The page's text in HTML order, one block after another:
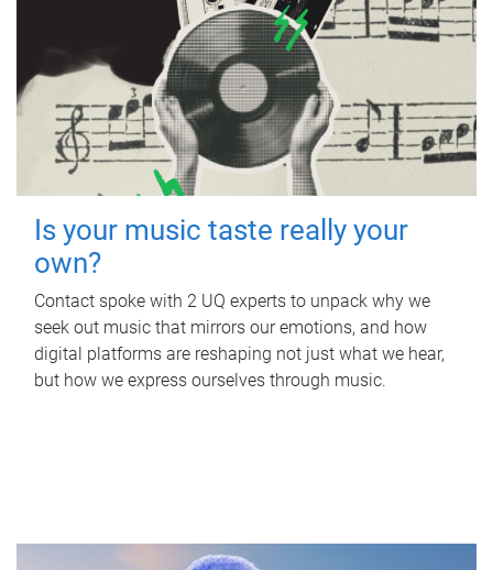
Is your music taste really your
own?
Contact spoke with 2 UQ experts to unpack why we
seek out music that mirrors our emotions, and how
digital platforms are reshaping not just what we hear,
but how we express ourselves through music.